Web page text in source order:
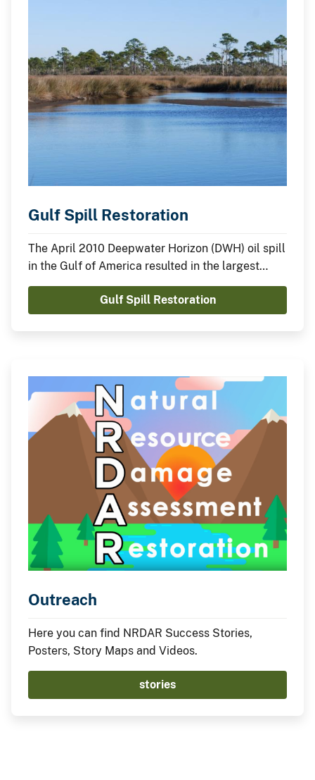
Gulf Spill Restoration
The April 2010 Deepwater Horizon (DWH) oil spill
in the Gulf of America resulted in the largest
offshore oil spill in U.S. history. The Department
of the Interior is playing a major role in many
restoration efforts. Two of our largest endeavors
Gulf Spill Restoration
Outreach
Here you can find NRDAR Success Stories,
Posters, Story Maps and Videos.
stories